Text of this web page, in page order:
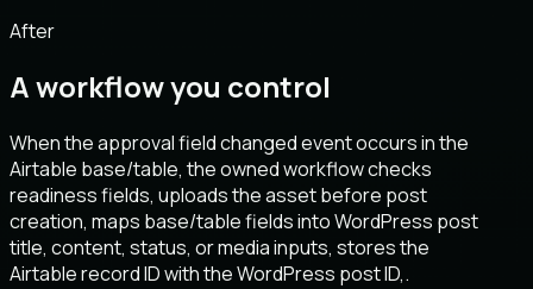
After
A workflow you control
When the approval field changed event occurs in the
Airtable base/table, the owned workflow checks
readiness fields, uploads the asset before post
creation, maps base/table fields into WordPress post
title, content, status, or media inputs, stores the
Airtable record ID with the WordPress post ID,.